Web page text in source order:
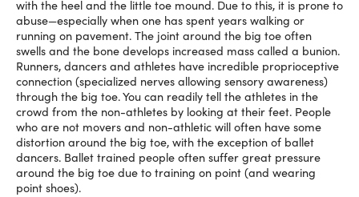
with the heel and the little toe mound. Due to this, it is prone to
abuse—especially when one has spent years walking or
running on pavement. The joint around the big toe often
swells and the bone develops increased mass called a bunion.
Runners, dancers and athletes have incredible proprioceptive
connection (specialized nerves allowing sensory awareness)
through the big toe. You can readily tell the athletes in the
crowd from the non-athletes by looking at their feet. People
who are not movers and non-athletic will often have some
distortion around the big toe, with the exception of ballet
dancers. Ballet trained people often suffer great pressure
around the big toe due to training on point (and wearing
point shoes).